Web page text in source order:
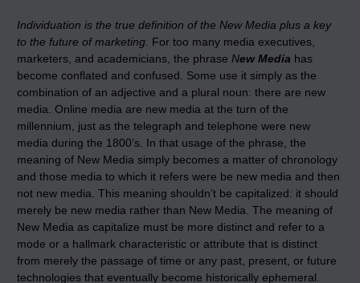
Individuation is the true definition of the New Media plus a key
to the future of marketing. For too many media executives,
marketers, and academicians, the phrase New Media has
become conflated and confused. Some use it simply as the
combination of an adjective and a plural noun: there are new
media. Online media are new media at the turn of the
millennium, just as the telegraph and telephone were new
media during the 1800’s. In that usage of the phrase, the
meaning of New Media simply becomes a matter of chronology
and those media to which it refers were be new media and then
not new media. This meaning shouldn’t be capitalized: it should
merely be new media rather than New Media. The meaning of
New Media as capitalize must be more distinct and refer to a
mode or a hallmark characteristic or attribute that is distinct
from merely the passage of time or any past, present, or future
technologies that eventually become historically ephemeral.